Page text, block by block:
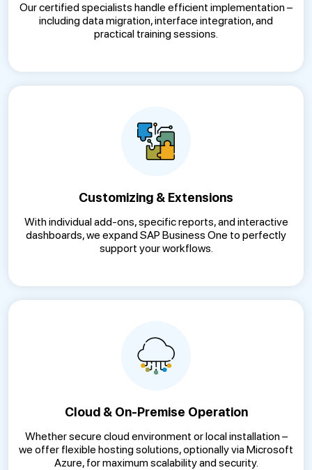
Our certified specialists handle efficient implementation –
including data migration, interface integration, and
practical training sessions.
Customizing & Extensions
With individual add-ons, specific reports, and interactive
dashboards, we expand SAP Business One to perfectly
support your workflows.
Cloud & On-Premise Operation
Whether secure cloud environment or local installation –
we offer flexible hosting solutions, optionally via Microsoft
Azure, for maximum scalability and security.